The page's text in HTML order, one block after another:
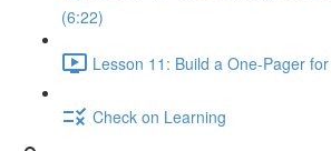
(6:22)
Lesson 11: Build a One-Pager
Check on Learning